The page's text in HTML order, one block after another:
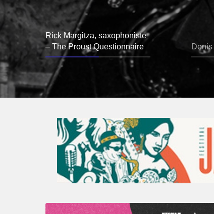
Rick Margitza, saxophoniste
– The Proust Questionnaire
A